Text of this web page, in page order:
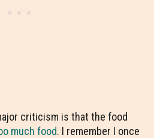
criticism is that the food
much food. I remember I once